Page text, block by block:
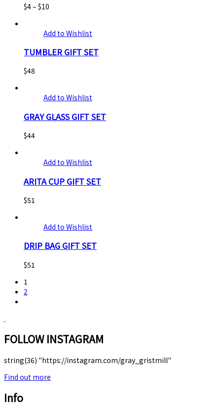
$4– $10
Add to Wishlist
TUMBLER GIFT SET
$48
Add to Wishlist
GRAY GLASS GIFT SET
$44
Add to Wishlist
ARITA CUP GIFT SET
$51
Add to Wishlist
DRIP BAG GIFT SET
$51
1
2
FOLLOW INSTAGRAM
string(36) "https://instagram.com/gray_gristmill"
Find out more
Info